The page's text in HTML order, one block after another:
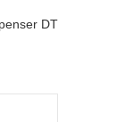
DT